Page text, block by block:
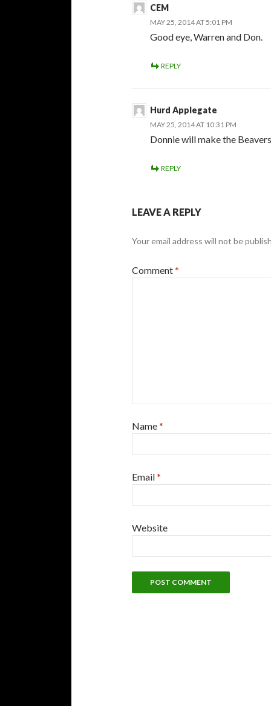
CEM
MAY 25, 2014 AT 5:01 PM
Good eye, Warren and Don.
REPLY
Hurd Applegate
MAY 25, 2014 AT 10:31 PM
Donnie will make the
REPLY
LEAVE A REPLY
Your email address will not be
Comment*
Name*
Email*
Website